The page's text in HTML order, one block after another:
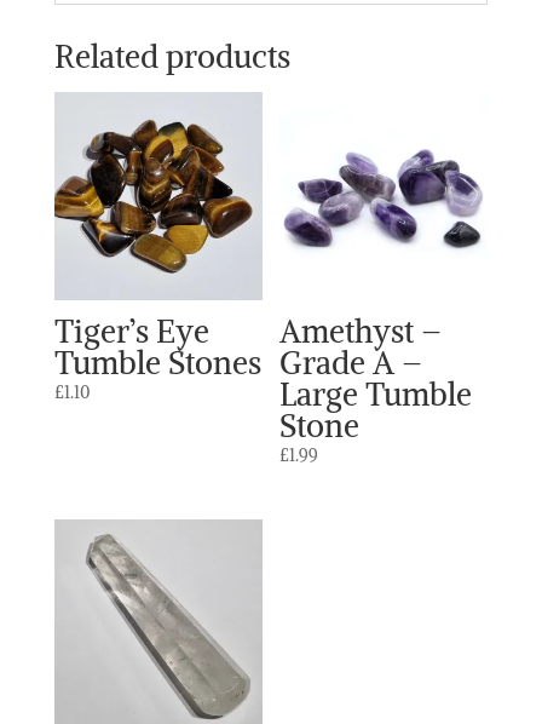
Related products
Tiger’s Eye
Tumble Stones
£1.10
Amethyst –
Grade A –
Large Tumble
Stone
£1.99